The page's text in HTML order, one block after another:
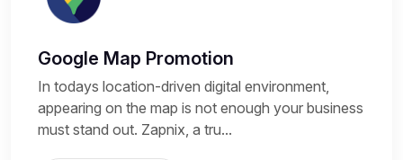
Google Map Promotion
In todays location-driven digital environment,
appearing on the map is not enough your business
must stand out. Zapnix, a tru...